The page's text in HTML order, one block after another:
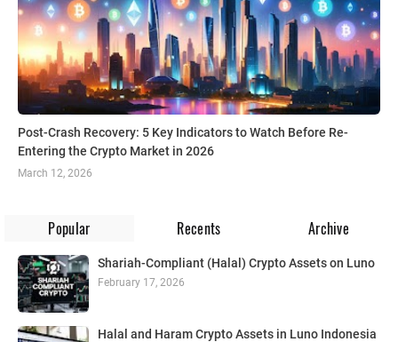
Post-Crash Recovery: 5 Key Indicators to Watch Before Re-
Entering the Crypto Market in 2026
March 12, 2026
Popular Recents Archive
Shariah-Compliant (Halal) Crypto Assets on Luno
February 17, 2026
Halal and Haram Crypto Assets in Luno Indonesia